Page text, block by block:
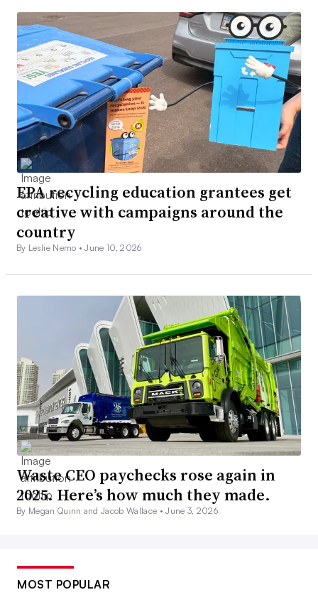
EPA recycling education grantees get
creative with campaigns around the
country
By Leslie Nemo •June 10, 2026
Waste CEO paychecks rose again in
2025. Here’s how much they made.
By Megan Quinn and Jacob Wallace •June 3, 2026
MOST POPULAR